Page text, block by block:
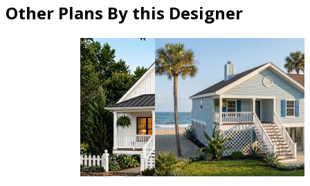
Other Plans By this Designer